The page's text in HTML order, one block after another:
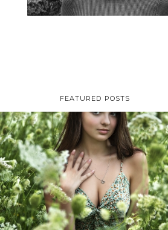
FEATURED POSTS
TAYLOR | SENIOR
PHOTOS
ROCHESTER, NEW
YORK
READ MORE...